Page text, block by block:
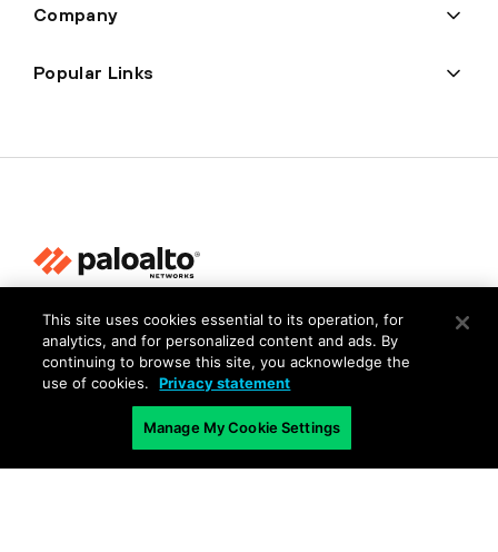
Company
Popular Links
Privacy
Trust Center
Terms of Use
This site uses cookies essential to its operation, for
analytics, and for personalized content and ads. By
continuing to browse this site, you acknowledge the
use of cookies.
Privacy statement
Manage My Cookie Settings